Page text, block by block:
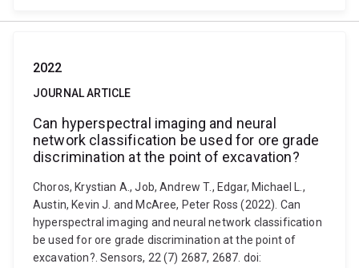
2022
JOURNAL ARTICLE
Can hyperspectral imaging and neural
network classification be used for ore grade
discrimination at the point of excavation?
Choros, Krystian A., Job, Andrew T., Edgar, Michael L.,
Austin, Kevin J. and McAree, Peter Ross (2022). Can
hyperspectral imaging and neural network classification
be used for ore grade discrimination at the point of
excavation?. Sensors, 22 (7) 2687, 2687. doi: